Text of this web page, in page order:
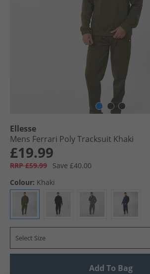
Ellesse
Mens Ferrari Poly Tracksuit Khaki
£19.99
RRP £59.99
Save £40.00
Colour: Khaki
Select Size
Add To Bag